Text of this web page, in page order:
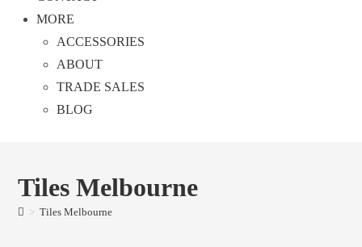
MORE
ACCESSORIES
ABOUT
TRADE SALES
BLOG
Tiles Melbourne
> Tiles Melbourne